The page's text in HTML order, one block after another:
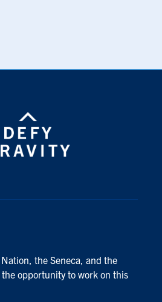
the Seneca, and the
opportunity to work on this